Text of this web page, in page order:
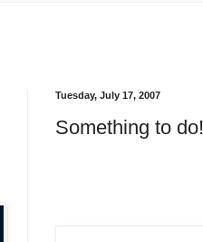
Tuesday, July 17, 2007
Something to do!